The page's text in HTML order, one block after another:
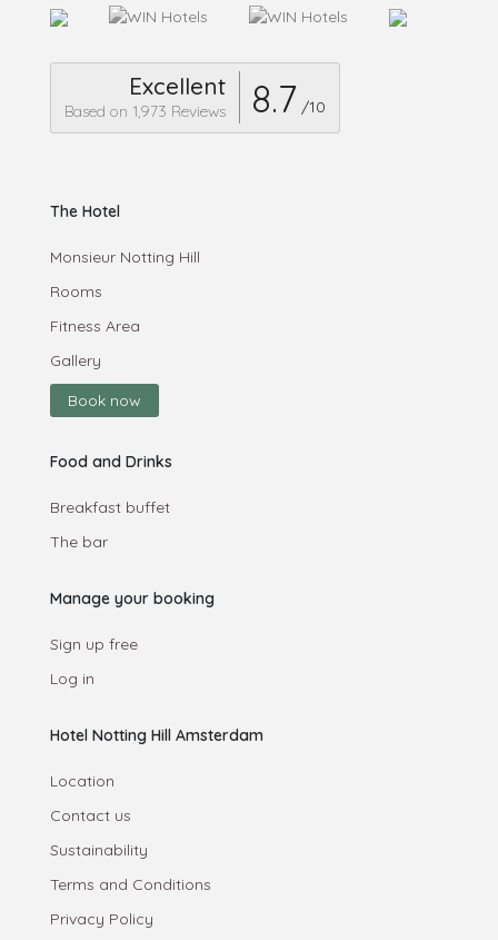
Excellent
Based on 1,973 Reviews 8.7 /10
The Hotel
Monsieur Notting Hill
Rooms
Fitness Area
Gallery
Book now
Food and Drinks
Breakfast buffet
The bar
Manage your booking
Sign up free
Log in
Hotel Notting Hill Amsterdam
Location
Contact us
Sustainability
Terms and Conditions
Privacy Policy